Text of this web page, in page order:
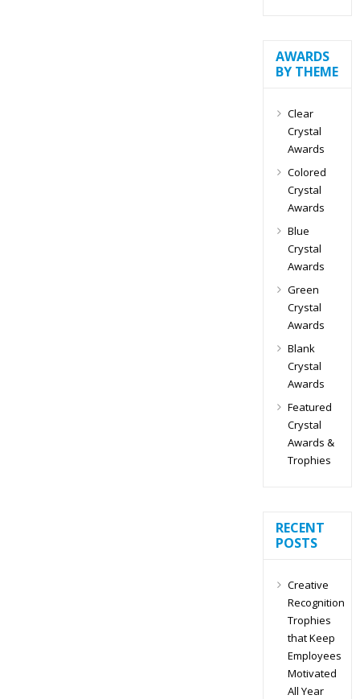
AWARDS
BY THEME
Clear
Crystal
Awards
Colored
Crystal
Awards
Blue
Crystal
Awards
Green
Crystal
Awards
Blank
Crystal
Awards
Featured
Crystal
Awards &
Trophies
RECENT
POSTS
Creative
Recognition
Trophies
that Keep
Employees
Motivated
All Year